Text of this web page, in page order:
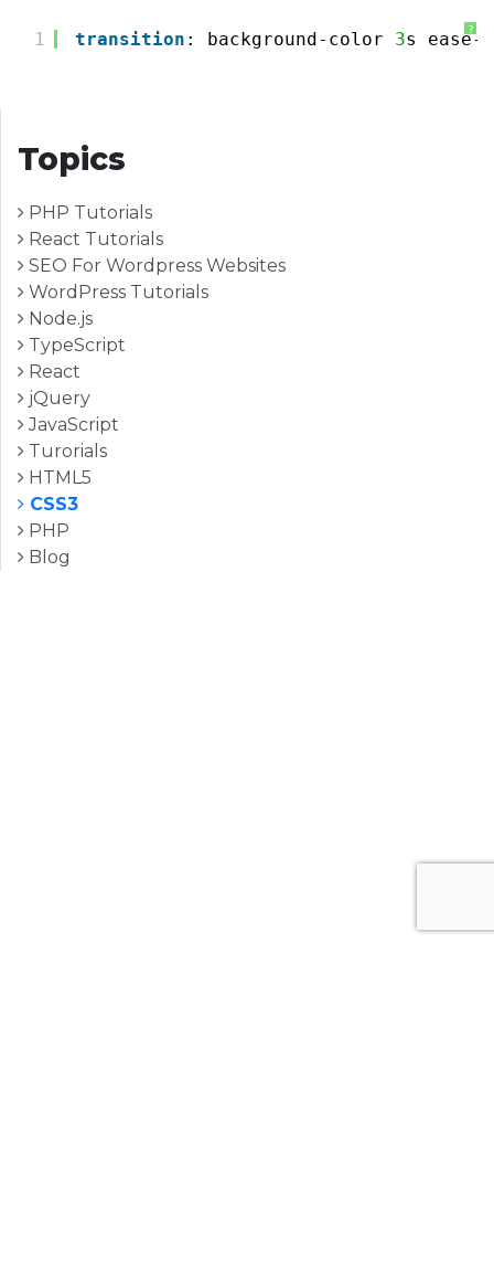
?
1 transition : background-color 3s
Topics
PHP Tutorials
React Tutorials
SEO For Wordpress Websites
WordPress Tutorials
Node.js
TypeScript
React
jQuery
JavaScript
Turorials
HTML5
CSS3
PHP
Blog